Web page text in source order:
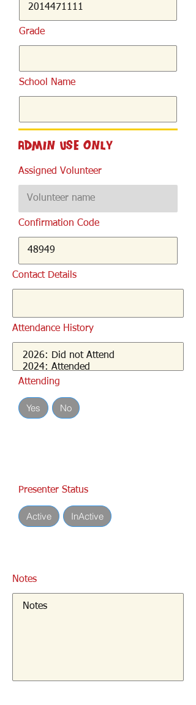
Grade
School Name
Admin Use Only
Assigned Volunteer
Confirmation Code
Contact Details
Attendance History
Attending
Yes No
Presenter Status
Active InActive
Notes